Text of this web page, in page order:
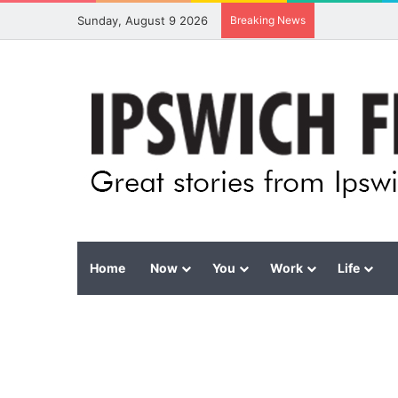
Sunday, August 9 2026 Breaking News
Home Now You Work Life